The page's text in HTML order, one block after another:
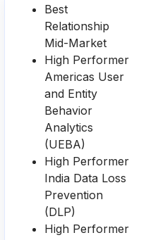
Best
Relationship
Mid-Market
High Performer
Americas User
and Entity
Behavior
Analytics
(UEBA)
High Performer
India Data Loss
Prevention
(DLP)
High Performer